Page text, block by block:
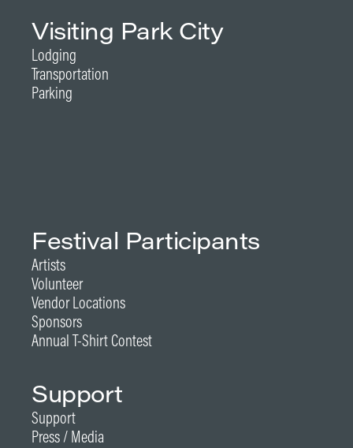
Visiting Park City
Lodging
Transportation
Parking
Festival Participants
Artists
Volunteer
Vendor Locations
Sponsors
Annual T-Shirt Contest
Support
Support
Press / Media